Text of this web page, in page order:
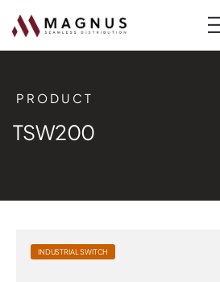
PRODUCT
TSW200
INDUSTRIAL SWITCH